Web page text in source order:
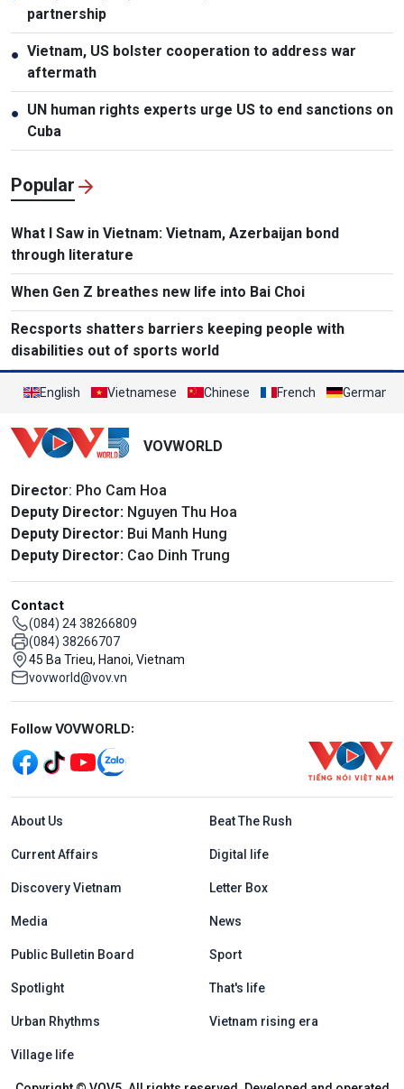
partnership
● Vietnam, US bolster cooperation to address war
aftermath
● UN human rights experts urge US to end sanctions on
Cuba
Popular
What I Saw in Vietnam: Vietnam, Azerbaijan bond
through literature
When Gen Z breathes new life into Bai Choi
Recsports shatters barriers keeping people with
disabilities out of sports world
English Vietnamese Chinese French German
VOVWORLD
Director: Pho Cam Hoa
Deputy Director: Nguyen Thu Hoa
Deputy Director: Bui Manh Hung
Deputy Director: Cao Dinh Trung
Contact
(084) 24 38266809
(084) 38266707
45 Ba Trieu, Hanoi, Vietnam
vovworld@vov.vn
Mạng xã hội
Follow VOVWORLD:
Menu footer tiếng Anh
About Us Beat The Rush
Current Affairs Digital life
Discovery Vietnam Letter Box
Media News
Public Bulletin Board Sport
Spotlight That's life
Urban Rhythms Vietnam rising era
Village life